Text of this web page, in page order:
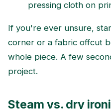
pressing cloth on
If you're ever unsure,
corner or a fabric offcut
whole piece. A few
project.
Steam vs. dry